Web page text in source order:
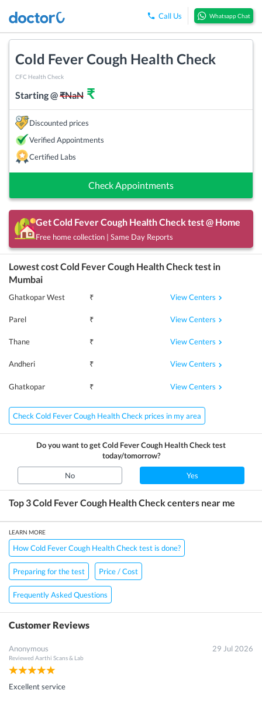
Call Us Whatsapp Chat
Cold Fever Cough Health Check
CFC Health Check
Starting @₹NaN ₹
Discounted prices
Verified Appointments
Certified Labs
Check Appointments
GetCold Fever Cough Health Check test @ Home
Free home collection | Same Day Reports
Lowest costCold Fever Cough Health Check test in
Mumbai
Ghatkopar West ₹ View Centers
Parel ₹ View Centers
Thane ₹ View Centers
Andheri ₹ View Centers
Ghatkopar ₹ View Centers
Check Cold Fever Cough Health Check prices in my area
Do you want to getCold Fever Cough Health Checktest
today/tomorrow?
No Yes
Top 3Cold Fever Cough Health Check centers near me
LEARN MORE
How Cold Fever Cough Health Check test is done?
Preparing for the test Price / Cost
Frequently Asked Questions
Customer Reviews
Anonymous
Reviewed Aarthi Scans & Lab
29 Jul 2026
Excellent service